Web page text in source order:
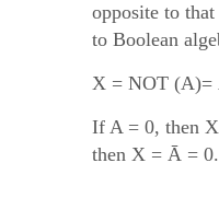
opposite to
to Boolean
X = NOT (A)=
If A = 0, then
then X = Ā = 0.